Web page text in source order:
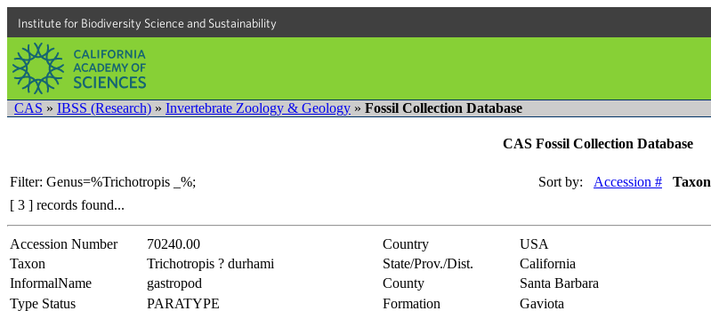
Institute for Biodiversity Science and Sustainability
CAS » IBSS (Research) » Invertebrate Zoology & Geology » Fossil Collection Database
CAS Fossil Collection Database
Filter: Genus=%Trichotropis _%; Sort by: Accession # Taxon
[ 3 ] records found...
Accession Number 70240.00 Country USA
Taxon Trichotropis ? durhami State/Prov./Dist.
California
InformalName
gastropod County
Santa Barbara
Type Status
PARATYPE Formation
Gaviota